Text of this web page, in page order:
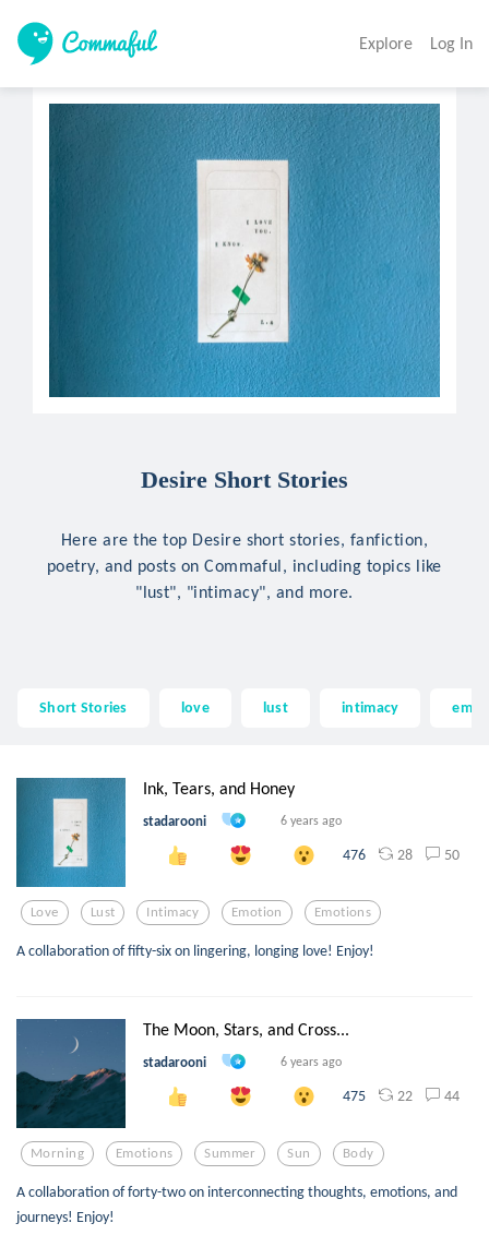
Explore Log In
Desire Short Stories
Here are the top Desire short stories, fanfiction,
poetry, and posts on Commaful, including topics like
"lust", "intimacy", and more.
Short Stories love lust intimacy
Ink, Tears, and Honey
stadarooni 6 years ago
476 28 50
Love Lust Intimacy Emotion Emotions
A collaboration of fifty-six on lingering, longing love! Enjoy!
The Moon, Stars, and Cross...
stadarooni 6 years ago
475 22 44
Morning Emotions Summer Sun Body
A collaboration of forty-two on interconnecting thoughts, emotions, and
journeys! Enjoy!